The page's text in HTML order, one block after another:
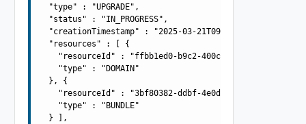
  "type" : "UPGRADE",
  "status" : "IN_PROGRESS",
  "creationTimestamp" : "2025-03-21T09:42:56.138Z",
  "resources" : [ {
"resourceId" : "ffbb1ed0-b9c2-400c-b491-
    "type" : "DOMAIN"
  }, {
"resourceId" : "3bf80382-ddbf-4e0d-b472-
    "type" : "BUNDLE"
  } ],